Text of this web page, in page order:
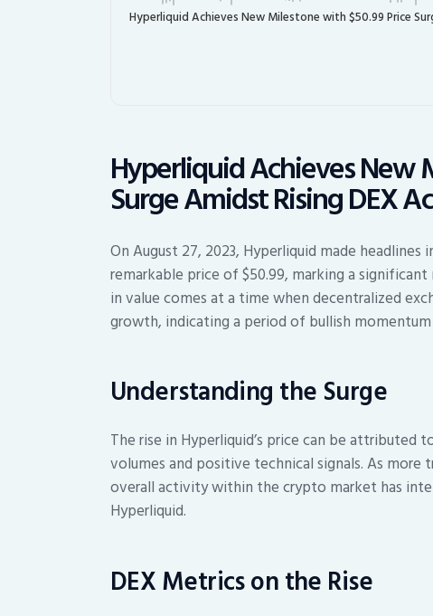
Hyperliquid Achieves New Milestone with $50.99 Price
Hyperliquid Achieves New
Surge Amidst Rising DEX
On August 27, 2023, Hyperliquid made
remarkable price of $50.99, marking a
in value comes at a time when decentralized
growth, indicating a period of bullish
Understanding the Surge
The rise in Hyperliquid’s price can be
volumes and positive technical signals. As
overall activity within the crypto market has
Hyperliquid.
DEX Metrics on the Rise